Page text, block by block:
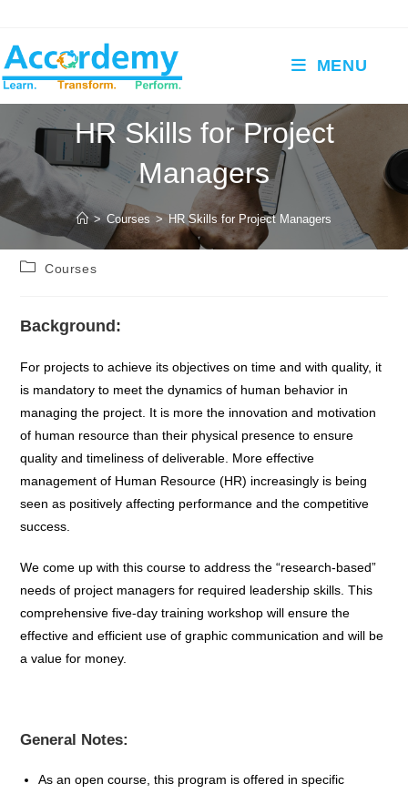
content
MENU
HR Skills for Project
Managers
> Courses > HR Skills for Project Managers
PostCourses
Background:
For projects to achieve its objectives on time and with quality, it
is mandatory to meet the dynamics of human behavior in
managing the project. It is more the innovation and motivation
of human resource than their physical presence to ensure
quality and timeliness of deliverable. More effective
management of Human Resource (HR) increasingly is being
seen as positively affecting performance and the competitive
success.
We come up with this course to address the “research-based”
needs of project managers for required leadership skills. This
comprehensive five-day training workshop will ensure the
effective and efficient use of graphic communication and will be
a value for money.
General Notes:
As an open course, this program is offered in specific